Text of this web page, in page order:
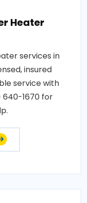
Heater
services in
insured
service with
640-1670 for